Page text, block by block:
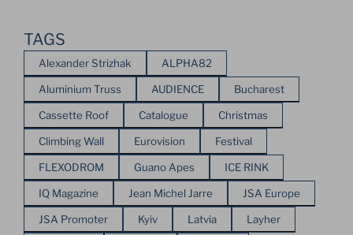
TAGS
Alexander Strizhak ALPHA82
Aluminium Truss AUDIENCE Bucharest
Cassette Roof Catalogue Christmas
Climbing Wall Eurovision Festival
FLEXODROM Guano Apes ICE RINK
IQ Magazine Jean Michel Jarre JSA Europe
JSA Promoter Kyiv Latvia Layher